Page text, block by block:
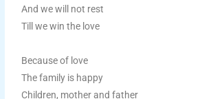
And we will not rest
Till we win the love
Because of love
The family is happy
Children, mother and father